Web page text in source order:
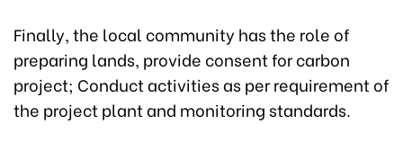
Finally, the local community has the role of
preparing lands, provide consent for carbon
project; Conduct activities as per requirement of
the project plant and monitoring standards.